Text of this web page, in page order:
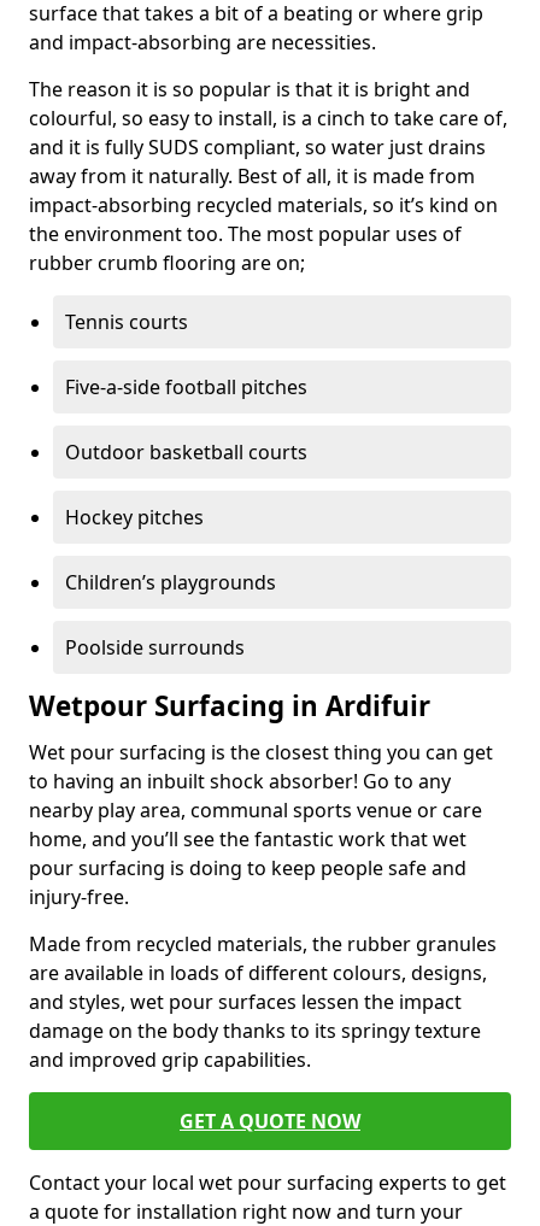
surface that takes a bit of a beating or where grip
and impact-absorbing are necessities.
The reason it is so popular is that it is bright and
colourful, so easy to install, is a cinch to take care of,
and it is fully SUDS compliant, so water just drains
away from it naturally. Best of all, it is made from
impact-absorbing recycled materials, so it’s kind on
the environment too. The most popular uses of
rubber crumb flooring are on;
Tennis courts
Five-a-side football pitches
Outdoor basketball courts
Hockey pitches
Children’s playgrounds
Poolside surrounds
Wetpour Surfacing in Ardifuir
Wet pour surfacing is the closest thing you can get
to having an inbuilt shock absorber! Go to any
nearby play area, communal sports venue or care
home, and you’ll see the fantastic work that wet
pour surfacing is doing to keep people safe and
injury-free.
Made from recycled materials, the rubber granules
are available in loads of different colours, designs,
and styles, wet pour surfaces lessen the impact
damage on the body thanks to its springy texture
and improved grip capabilities.
GET A QUOTE NOW
Contact your local wet pour surfacing experts to get
a quote for installation right now and turn your